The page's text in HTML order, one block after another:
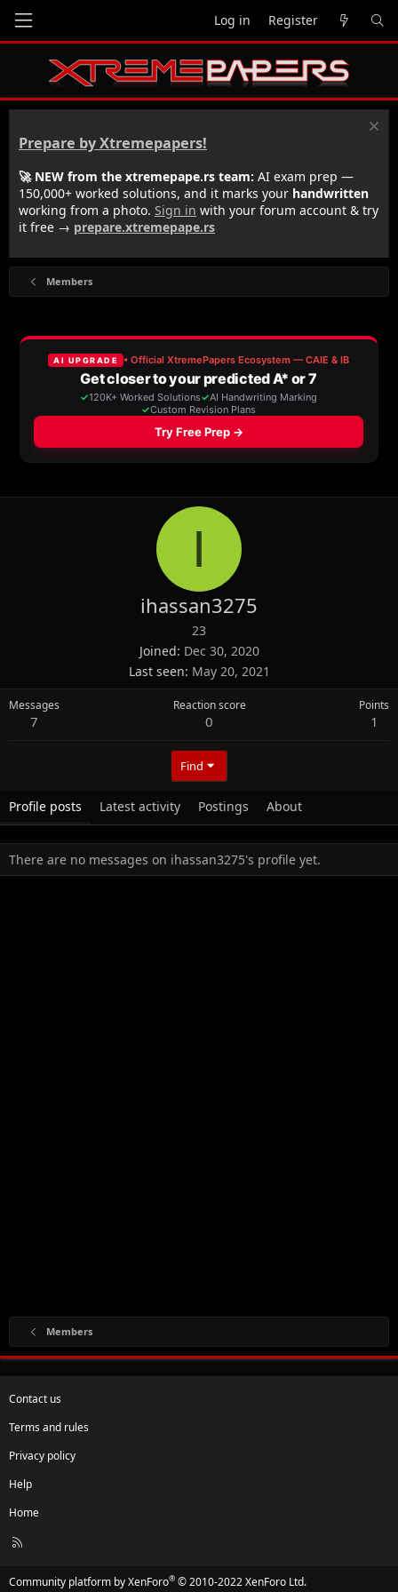
Log in Register
Prepare by Xtremepapers!
🚀 NEW from the xtremepape.rs team: AI exam prep —
150,000+ worked solutions, and it marks your handwritten
working from a photo. Sign in with your forum account & try
it free → prepare.xtremepape.rs
Members
I
ihassan3275
23
Joined Dec 30, 2020
Last seen May 20, 2021
Messages
7
Reaction score
0
Points
1
Find
Profile posts Latest activity Postings About
There are no messages on ihassan3275's profile yet.
Members
Contact us
Terms and rules
Privacy policy
Help
Home
R
Community platform by XenForo® © 2010-2022 XenForo Ltd.